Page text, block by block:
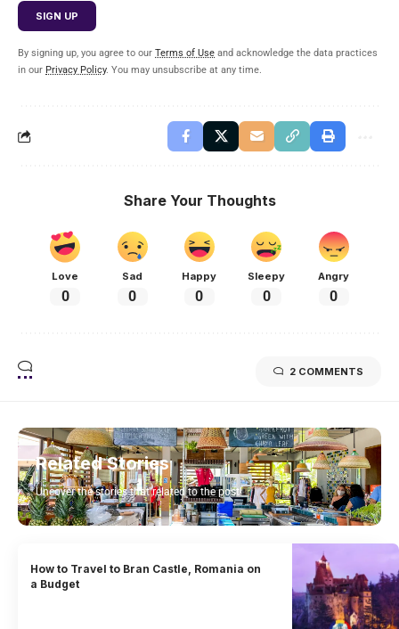
By signing up, you agree to our Terms of Use and acknowledge the data practices
in our Privacy Policy. You may unsubscribe at any time.
Share Your Thoughts
Love
0
Sad
0
Happy
0
Sleepy
0
Angry
0
2 COMMENTS
Related Stories
Uncover the stories that related to the post!
How to Travel to Bran Castle, Romania on
a Budget